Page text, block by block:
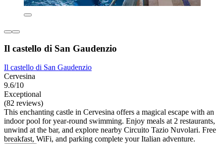
Il castello di San Gaudenzio
Il castello di San Gaudenzio
Cervesina
9.6/10
Exceptional
(82 reviews)
This enchanting castle in Cervesina offers a magical escape with an
indoor pool for year-round swimming. Enjoy meals at 2 restaurants,
unwind at the bar, and explore nearby Circuito Tazio Nuvolari. Free
breakfast, WiFi, and parking complete your Italian adventure.